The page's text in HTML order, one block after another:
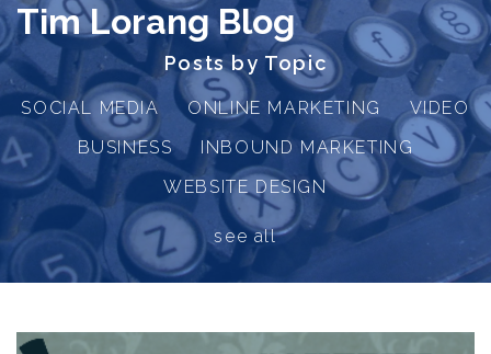
Tim Lorang Blog
Posts by Topic
SOCIAL MEDIA ONLINE MARKETING
VIDEO
BUSINESS
INBOUND MARKETING
WEBSITE DESIGN
see all